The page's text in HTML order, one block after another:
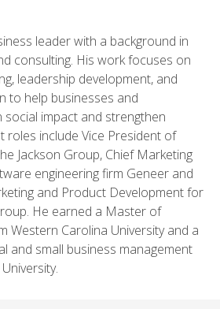
leader with a background in
consulting. His work focuses on
leadership development, and
to help businesses and
impact and strengthen
roles include Vice President of
Jackson Group, Chief Marketing
engineering firm Geneer and
and Product Development for
He earned a Master of
Western Carolina University and a
and small business management